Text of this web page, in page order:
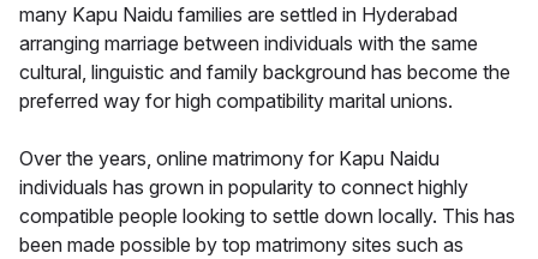
many Kapu Naidu families are settled in Hyderabad
arranging marriage between individuals with the same
cultural, linguistic and family background has become the
preferred way for high compatibility marital unions.
Over the years, online matrimony for Kapu Naidu
individuals has grown in popularity to connect highly
compatible people looking to settle down locally. This has
been made possible by top matrimony sites such as